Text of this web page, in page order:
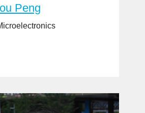
Peng